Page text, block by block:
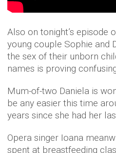
Also on tonight’s episode
young couple Sophie and
the sex of their unborn
names is proving
Mum-of-two Daniela is
be any easier this time
years since she had her
Opera singer Ioana
spent at breastfeeding